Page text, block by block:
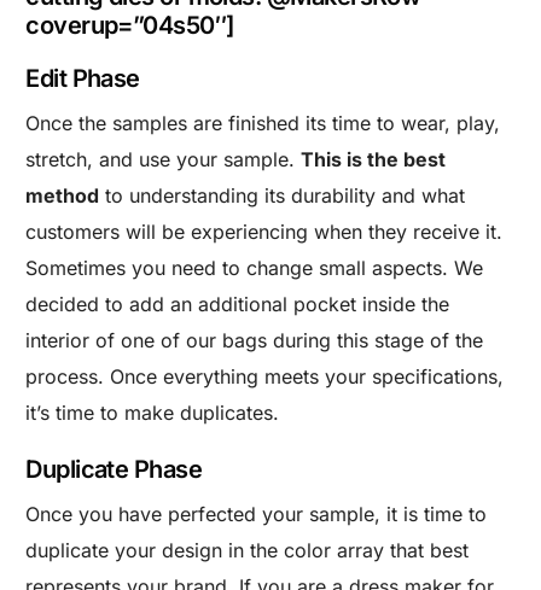
coverup=”04s50″]
Edit Phase
Once the samples are finished its time to wear, play,
stretch, and use your sample.This is the best
method to understanding its durability and what
customers will be experiencing when they receive it.
Sometimes you need to change small aspects. We
decided to add an additional pocket inside the
interior of one of our bags during this stage of the
process. Once everything meets your specifications,
it’s time to make duplicates.
Duplicate Phase
Once you have perfected your sample, it is time to
duplicate your design in the color array that best